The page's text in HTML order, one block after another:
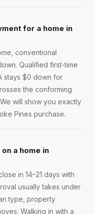
for a home in
conventional
Qualified first-time
stays $0 down for
the conforming
will show you exactly
Pines purchase.
a home in
in 14–21 days with
usually takes under
type, property
Walking in with a